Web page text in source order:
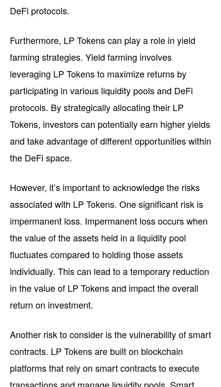
DeFi protocols.
Furthermore, LP Tokens can play a role in yield
farming strategies. Yield farming involves
leveraging LP Tokens to maximize returns by
participating in various liquidity pools and DeFi
protocols. By strategically allocating their LP
Tokens, investors can potentially earn higher yields
and take advantage of different opportunities within
the DeFi space.
However, it’s important to acknowledge the risks
associated with LP Tokens. One significant risk is
impermanent loss. Impermanent loss occurs when
the value of the assets held in a liquidity pool
fluctuates compared to holding those assets
individually. This can lead to a temporary reduction
in the value of LP Tokens and impact the overall
return on investment.
Another risk to consider is the vulnerability of smart
contracts. LP Tokens are built on blockchain
platforms that rely on smart contracts to execute
transactions and manage liquidity pools. Smart